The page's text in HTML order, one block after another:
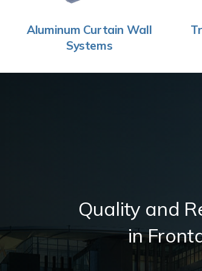
Aluminum Curtain Wall
Systems
Quality and
in